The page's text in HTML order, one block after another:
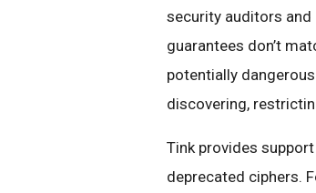
security auditors
guarantees don’t
potentially
discovering,
Tink provides
deprecated ciphers.